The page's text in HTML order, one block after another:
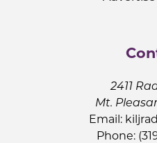
2411
Mt.
Email:
Phone: